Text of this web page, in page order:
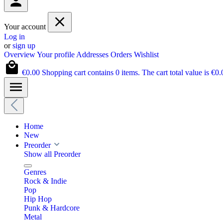
Your account
Log in
orsign up
OverviewYour profile Addresses Orders Wishlist
€0.00 Shopping cart contains 0 items. The cart total value is
Home
New
Preorder
Show all Preorder
Genres
Rock & Indie
Pop
Hip Hop
Punk & Hardcore
Metal